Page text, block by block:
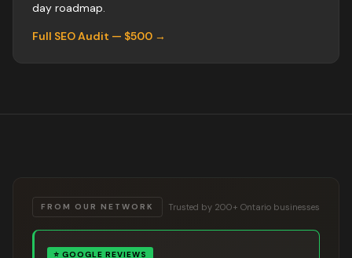
day roadmap.
Full SEO Audit — $500 →
FROM OUR NETWORK Trusted by 200+ Ontario businesses
⭐ GOOGLE REVIEWS